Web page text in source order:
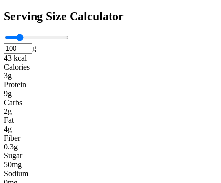
Serving Size Calculator
g
43 kcal
Calories
3g
Protein
9g
Carbs
2g
Fat
4g
Fiber
0.3g
Sugar
50mg
Sodium